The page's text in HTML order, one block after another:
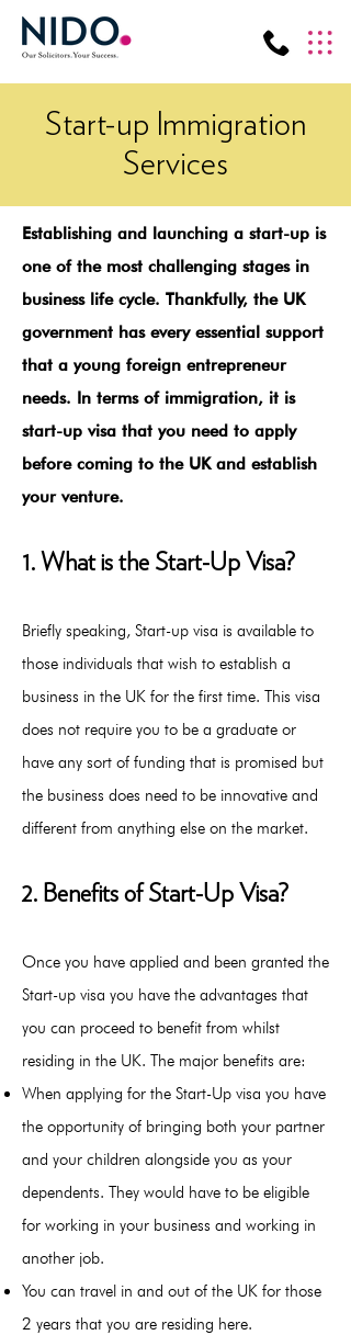
Start-up Immigration
Services
Establishing and launching a start-up is
one of the most challenging stages in
business life cycle. Thankfully, the UK
government has every essential support
that a young foreign entrepreneur
needs. In terms of immigration, it is
start-up visa that you need to apply
before coming to the UK and establish
your venture.
1. What is the Start-Up Visa?
Briefly speaking, Start-up visa is available to
those individuals that wish to establish a
business in the UK for the first time. This visa
does not require you to be a graduate or
have any sort of funding that is promised but
the business does need to be innovative and
different from anything else on the market.
2. Benefits of Start-Up Visa?
Once you have applied and been granted the
Start-up visa you have the advantages that
you can proceed to benefit from whilst
residing in the UK. The major benefits are:
When applying for the Start-Up visa you have
the opportunity of bringing both your partner
and your children alongside you as your
dependents. They would have to be eligible
for working in your business and working in
another job.
You can travel in and out of the UK for those
2 years that you are residing here.